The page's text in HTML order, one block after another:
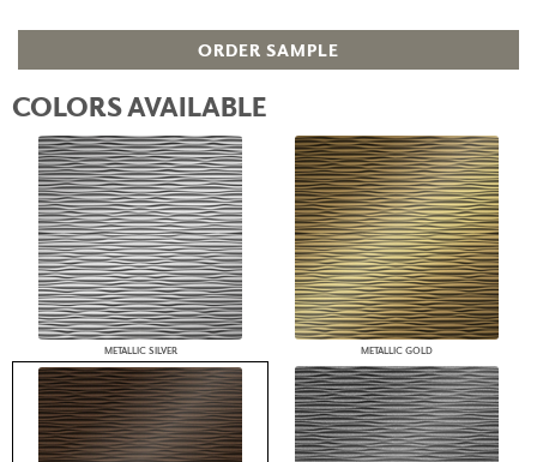
ORDER SAMPLE
COLORS AVAILABLE
METALLIC SILVER METALLIC GOLD